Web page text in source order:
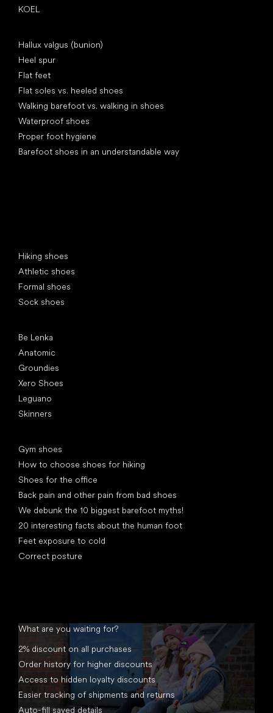
KOEL
Hallux valgus (bunion)
Heel spur
Flat feet
Flat soles vs. heeled shoes
Walking barefoot vs. walking in shoes
Waterproof shoes
Proper foot hygiene
Barefoot shoes in an understandable way
Hiking shoes
Athletic shoes
Formal shoes
Sock shoes
Be Lenka
Anatomic
Groundies
Xero Shoes
Leguano
Skinners
Gym shoes
How to choose shoes for hiking
Shoes for the office
Back pain and other pain from bad shoes
We debunk the 10 biggest barefoot myths!
20 interesting facts about the human foot
Feet exposure to cold
Correct posture
What are you waiting for?
2% discount on all purchases
Order history for higher discounts
Access to hidden loyalty discounts
Easier tracking of shipments and returns
Auto-fill saved details